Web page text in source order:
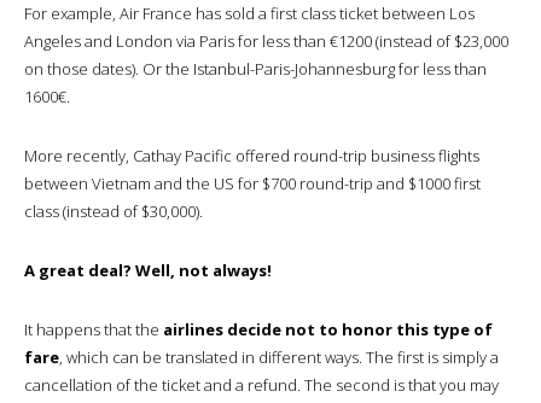
For example, Air France has sold a first class ticket between Los
Angeles and London via Paris for less than €1200 (instead of $23,000
on those dates). Or the Istanbul-Paris-Johannesburg for less than
1600€.
More recently, Cathay Pacific offered round-trip business flights
between Vietnam and the US for $700 round-trip and $1000 first
class (instead of $30,000).
A great deal? Well, not always!
It happens that the airlines decide not to honor this type of
fare, which can be translated in different ways. The first is simply a
cancellation of the ticket and a refund. The second is that you may